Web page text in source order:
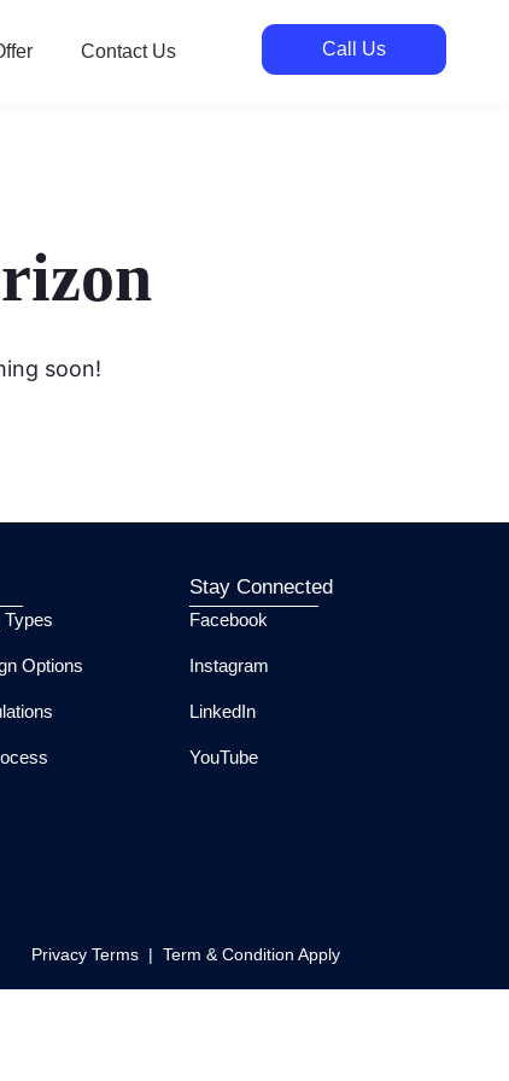
Contact Us Call Us
soon!
Types
Options
Stay Connected
Facebook
Instagram
LinkedIn
YouTube
Privacy Terms | Term & Condition Apply